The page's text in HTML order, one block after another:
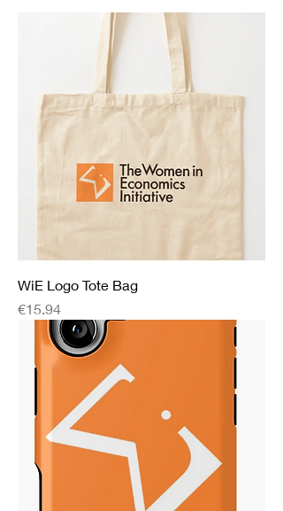
WiE Logo Tote Bag
Price
€15.94